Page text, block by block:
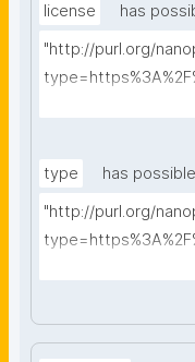
license
has
"http://purl.org/
type
has
"http://purl.org/